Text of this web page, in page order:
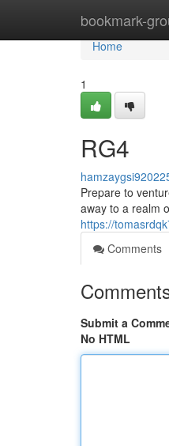
bookmark-
Home
Home
1
RG4
Prepare to
away to a realm
https://
Comments
Submit a
No HTML